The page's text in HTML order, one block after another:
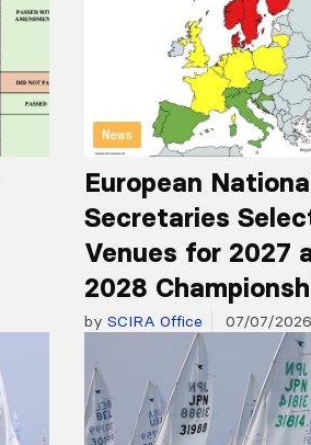
News
European
Secretaries
Venues for 2027
2028
by SCIRA Office 07/07/2026